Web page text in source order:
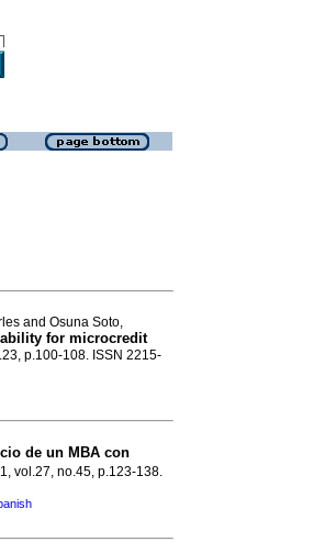
and Osuna Soto,
for microcredit
p.100-108. ISSN 2215-
de un MBA con
vol.27, no.45, p.123-138.